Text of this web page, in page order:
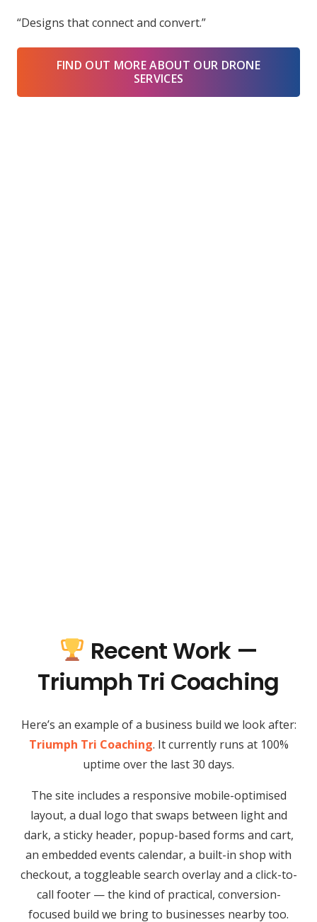
“Designs that connect and convert.”
FIND OUT MORE ABOUT OUR DRONE
SERVICES
Recent Work —
Triumph Tri Coaching
Here’s an example of a business build we look after:
Triumph Tri Coaching. It currently runs at 100%
uptime over the last 30 days.
The site includes a responsive mobile-optimised
layout, a dual logo that swaps between light and
dark, a sticky header, popup-based forms and cart,
an embedded events calendar, a built-in shop with
checkout, a toggleable search overlay and a click-to-
call footer — the kind of practical, conversion-
focused build we bring to businesses nearby too.